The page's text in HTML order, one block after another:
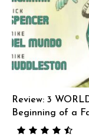
Review: 3
Beginning of a